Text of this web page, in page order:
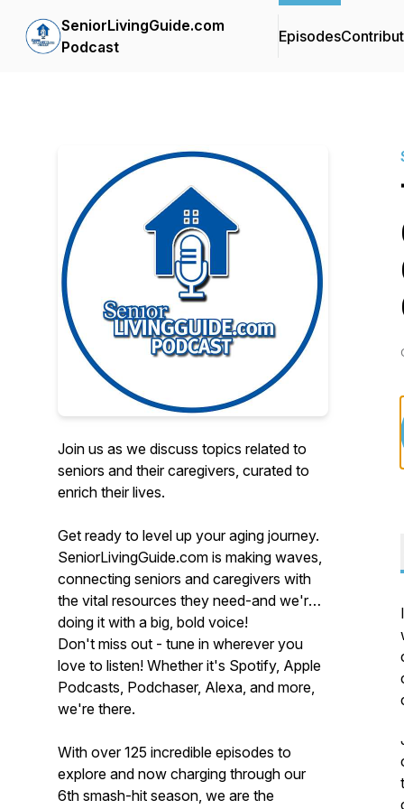
SeniorLivingGuide.com
Podcast
Episodes
Join us as we discuss topics related to
seniors and their caregivers, curated to
enrich their lives.
Get ready to level up your aging journey.
SeniorLivingGuide.com is making waves,
connecting seniors and caregivers with
the vital resources they need-and we're
doing it with a big, bold voice!
Don't miss out - tune in wherever you
love to listen! Whether it's Spotify, Apple
Podcasts, Podchaser, Alexa, and more,
we're there.
With over 125 incredible episodes to
explore and now charging through our
6th smash-hit season, we are the